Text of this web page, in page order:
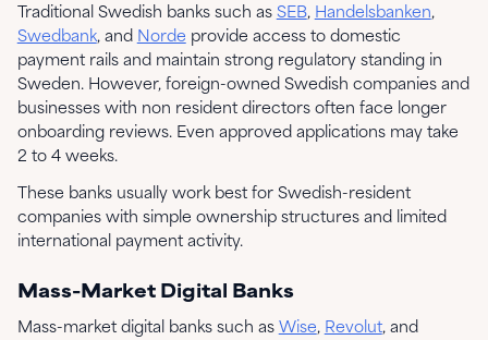
Traditional Swedish banks such as SEB, Handelsbanken,
Swedbank, and Norde provide access to domestic
payment rails and maintain strong regulatory standing in
Sweden. However, foreign-owned Swedish companies and
businesses with non resident directors often face longer
onboarding reviews. Even approved applications may take
2 to 4 weeks.
These banks usually work best for Swedish-resident
companies with simple ownership structures and limited
international payment activity.
Mass-Market Digital Banks
Mass-market digital banks such as Wise, Revolut, and